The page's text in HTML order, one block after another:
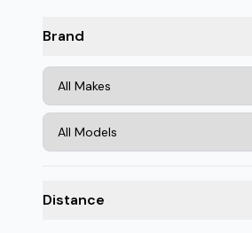
Brand
Distance